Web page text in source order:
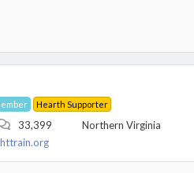
Hearth Supporter
33,399
Northern Virginia